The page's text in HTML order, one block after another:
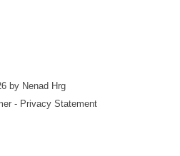
by Nenad Hrg
- Privacy Statement